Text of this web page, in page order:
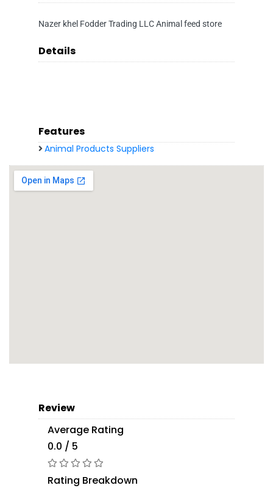
Nazer khel Fodder Trading LLC Animal feed store
Details
Features
Animal Products Suppliers
Review
Average Rating
0.0 / 5
Rating Breakdown